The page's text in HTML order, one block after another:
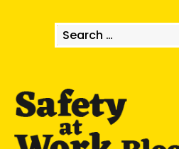
Search
for: